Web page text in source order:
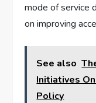
mode of service
on improving
See also
Initiatives
Policy